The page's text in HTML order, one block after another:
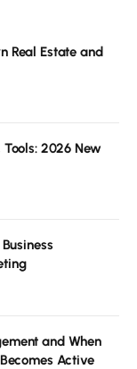
Real Estate and
Tools: 2026 New
and When
Active